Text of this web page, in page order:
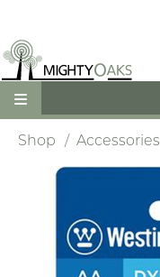
Shop Accessories